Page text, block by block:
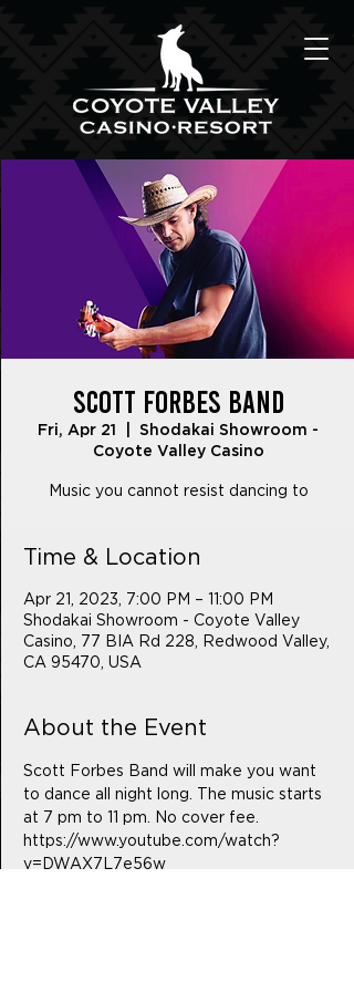
Scott Forbes Band
Fri, Apr 21
Shodakai Showroom -
Coyote Valley Casino
Music you cannot resist dancing to
Time & Location
Apr 21, 2023, 7:00 PM – 11:00 PM
Shodakai Showroom - Coyote Valley
Casino, 77 BIA Rd 228, Redwood Valley,
CA 95470, USA
About the Event
Scott Forbes Band will make you want
to dance all night long. The music starts
at 7 pm to 11 pm. No cover fee.
https://www.youtube.com/watch?
v=DWAX7L7e56w